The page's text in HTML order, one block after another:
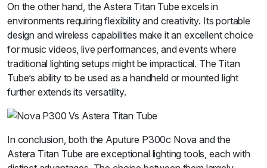
On the other hand, the Astera Titan Tube excels in
environments requiring flexibility and creativity. Its portable
design and wireless capabilities make it an excellent choice
for music videos, live performances, and events where
traditional lighting setups might be impractical. The Titan
Tube’s ability to be used as a handheld or mounted light
further extends its versatility.
In conclusion, both the Aputure P300c Nova and the
Astera Titan Tube are exceptional lighting tools, each with